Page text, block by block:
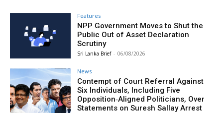
Features
NPP Government Moves to Shut the
Public Out of Asset Declaration
Scrutiny
Sri Lanka Brief - 06/08/2026
News
Contempt of Court Referral Against
Six Individuals, Including Five
Opposition‑Aligned Politicians, Over
Statements on Suresh Sallay Arrest